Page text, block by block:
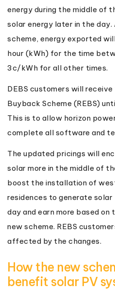
energy during the middle of
solar energy later in the
scheme, energy exported
hour (kWh) for the time
3c/kWh for all other times.
DEBS customers will
Buyback Scheme (REBS)
This is to allow horizon
complete all software and
The updated pricings will
solar more in the middle of
boost the installation of
residences to generate
day and earn more based
new scheme. REBS
affected by the changes.
How the new
benefit solar PV